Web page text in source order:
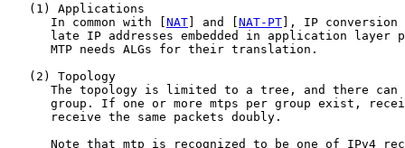
   (1) Applications
      In common with [
NAT] and [NAT-PT], IP conversion
late IP addresses embedded in application layer
      MTP needs ALGs for their translation.
   (2) Topology
The topology is limited to a tree, and there can
group. If one or more mtps per group exist,
      receive the same packets doubly.
Note that mtp is recognized to be one of IPv4